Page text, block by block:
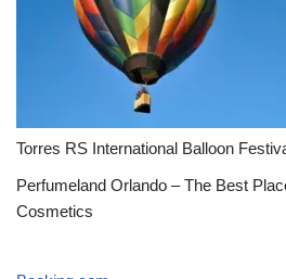
Torres RS International Balloon
Perfumeland Orlando – The Best
Cosmetics